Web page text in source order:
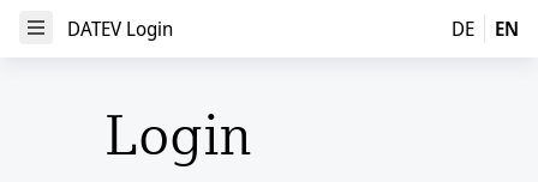
Open Menu
DATEV Login DE EN
Login